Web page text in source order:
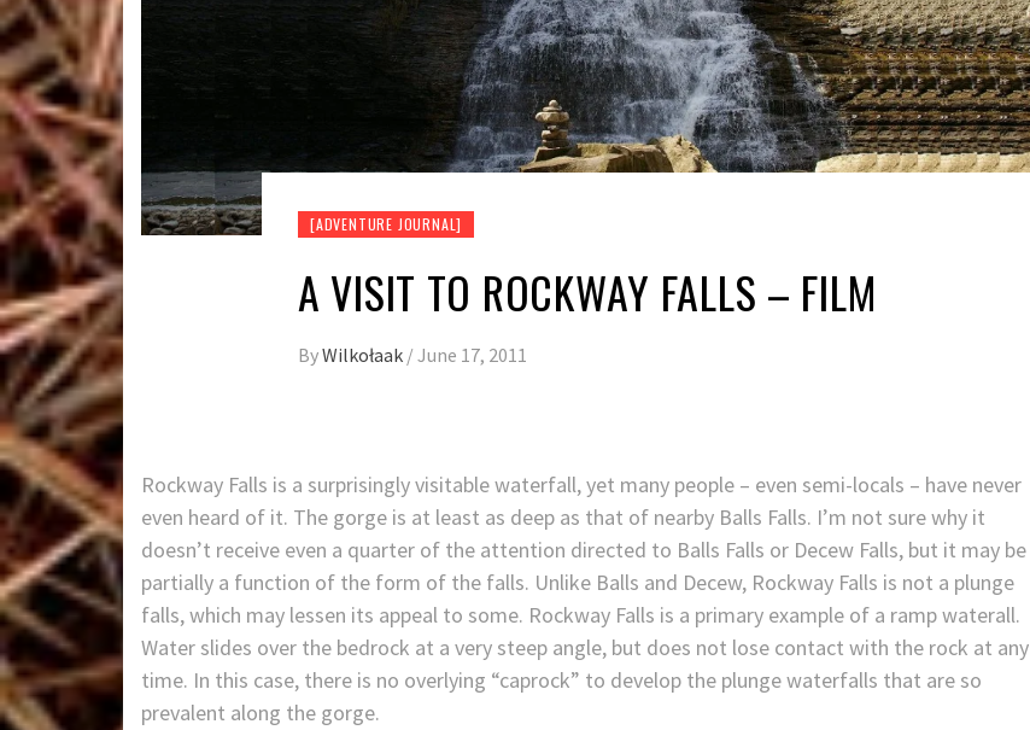
[ADVENTURE JOURNAL]
A VISIT TO ROCKWAY FALLS – FILM
ByWilkołaak /June 17, 2011
Rockway Falls is a surprisingly visitable waterfall, yet many people – even semi-locals – have never
even heard of it. The gorge is at least as deep as that of nearby Balls Falls. I’m not sure why it
doesn’t receive even a quarter of the attention directed to Balls Falls or Decew Falls, but it may be
partially a function of the form of the falls. Unlike Balls and Decew, Rockway Falls is not a plunge
falls, which may lessen its appeal to some. Rockway Falls is a primary example of a ramp waterall.
Water slides over the bedrock at a very steep angle, but does not lose contact with the rock at any
time. In this case, there is no overlying “caprock” to develop the plunge waterfalls that are so
prevalent along the gorge.